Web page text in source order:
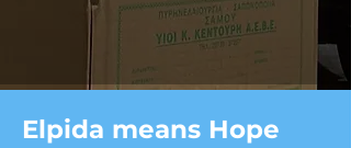
Elpida means Hope